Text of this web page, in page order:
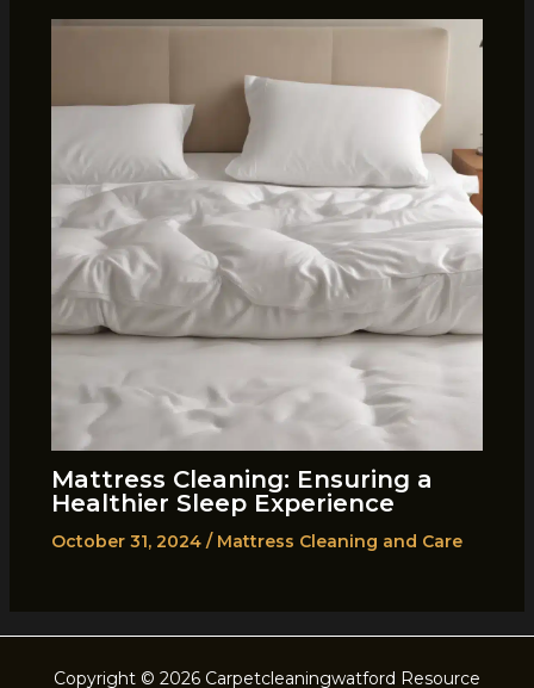
Mattress Cleaning: Ensuring a
Healthier Sleep Experience
October 31, 2024 / Mattress Cleaning and Care
Copyright © 2026 Carpetcleaningwatford Resource